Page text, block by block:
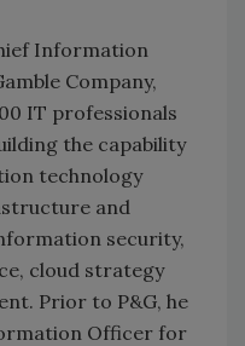
Information
Company,
IT professionals
the capability
technology
and
security,
cloud strategy
Prior to P&G, he
Officer for